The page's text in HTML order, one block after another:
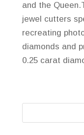
and the
jewel cutters
recreating
diamonds and
0.25 carat